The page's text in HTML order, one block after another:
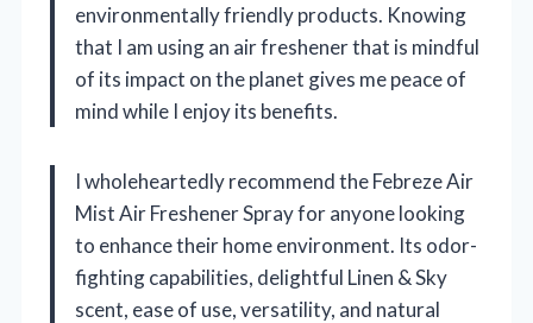
environmentally friendly products. Knowing
that I am using an air freshener that is mindful
of its impact on the planet gives me peace of
mind while I enjoy its benefits.
I wholeheartedly recommend the Febreze Air
Mist Air Freshener Spray for anyone looking
to enhance their home environment. Its odor-
fighting capabilities, delightful Linen & Sky
scent, ease of use, versatility, and natural